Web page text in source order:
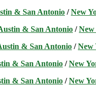
& San Antonio /New
& San Antonio /
& San Antonio /New
& San Antonio /New
& San Antonio /New